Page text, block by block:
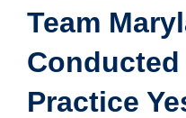
Team
Practice